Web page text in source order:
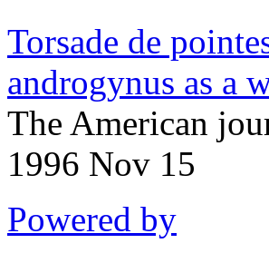
Torsade de
androgynus as a
The American
1996 Nov 15
Powered by